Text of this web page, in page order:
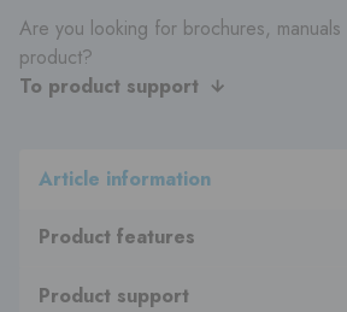
Are you looking for brochures,
product?
To product support
Article information
Product features
Product support